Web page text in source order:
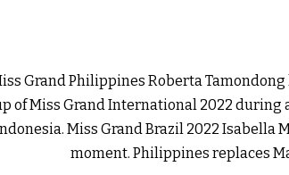
Grand Philippines Roberta
of Miss Grand International 2022 during
Miss Grand Brazil 2022 Isabella
moment. Philippines replaces